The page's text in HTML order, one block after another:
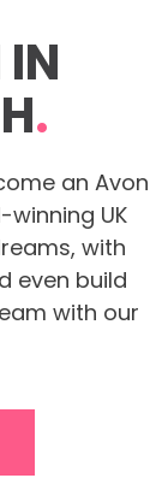
.
an Avon
UK
with
even build
with our